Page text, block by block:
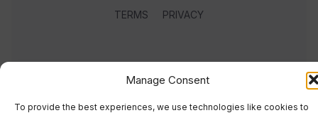
Manage Consent
To provide the best experiences, we use technologies like cookies to
TERMS PRIVACY